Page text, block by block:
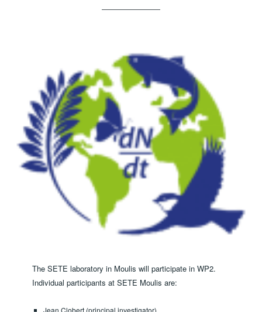
The SETE laboratory in Moulis will participate in WP2.
Individual participants at SETE Moulis are:
Jean Clobert (principal investigator)